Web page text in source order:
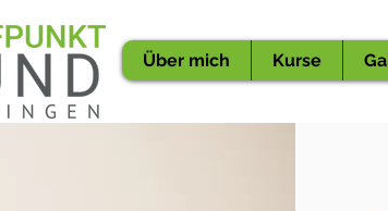
Über mich Kurse